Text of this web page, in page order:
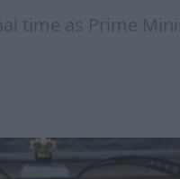
time as Prime